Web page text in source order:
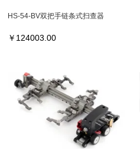
HS-54-BV双把手链条式扫查器
￥ 124003.00